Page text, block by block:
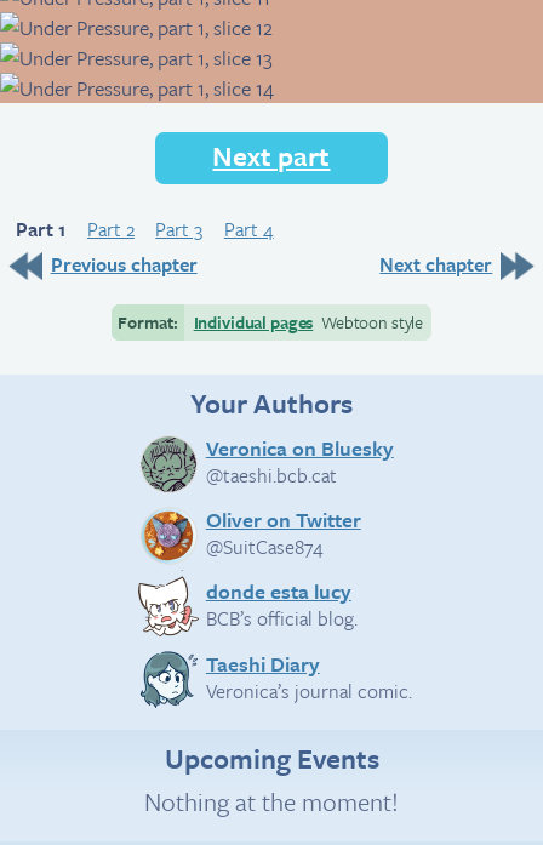
Next part
Part 1 Part 2 Part 3
Part 4
Previous chapter
Next chapter
Format: Individual pages Webtoon style
Your Authors
Veronica on Bluesky
@taeshi.bcb.cat
Oliver on Twitter
@SuitCase874
donde esta lucy
BCB’s official blog.
Taeshi Diary
Veronica’s journal comic.
Upcoming Events
Nothing at the moment!